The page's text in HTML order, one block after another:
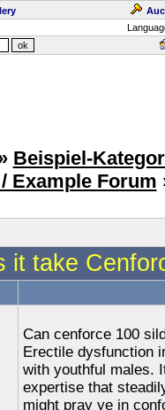
Beispiel-
Example Forum
it take
Can cenforce 100
Erectile dysfunction
with youthful males.
expertise that
might pray ye in